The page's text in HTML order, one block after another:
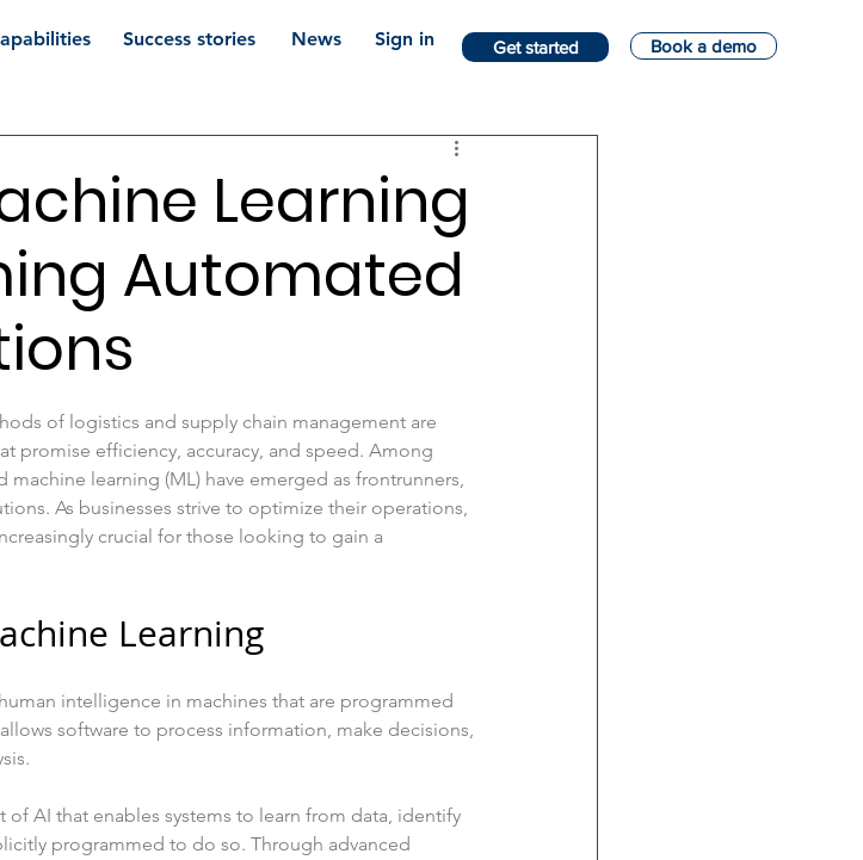
Success stories News Sign in Get started Book a demo
Learning
Automated
of logistics and supply chain management are
promise efficiency, accuracy, and speed. Among
learning (ML) have emerged as frontrunners,
As businesses strive to optimize their operations,
crucial for those looking to gain a
Learning
intelligence in machines that are programmed
software to process information, make decisions,
AI that enables systems to learn from data, identify
programmed to do so. Through advanced